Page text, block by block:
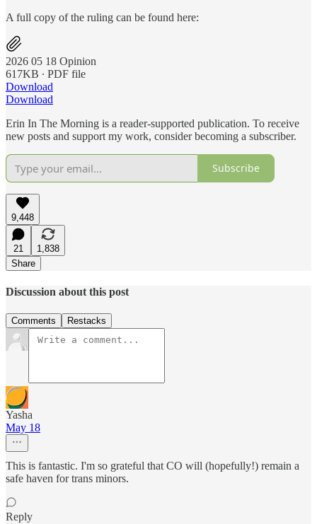
A full copy of the ruling can be found here:
2026 05 18 Opinion
617KB ∙ PDF file
Download
Download
Erin In The Morning is a reader-supported publication. To receive
new posts and support my work, consider becoming a subscriber.
Subscribe
9,448
21
1,838
Share
Discussion about this post
Comments Restacks
Yasha
May 18
This is fantastic. I'm so grateful that CO will (hopefully!) remain a
safe haven for trans minors.
Reply